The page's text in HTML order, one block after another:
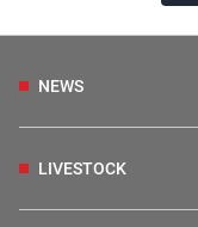
NEWS
LIVESTOCK